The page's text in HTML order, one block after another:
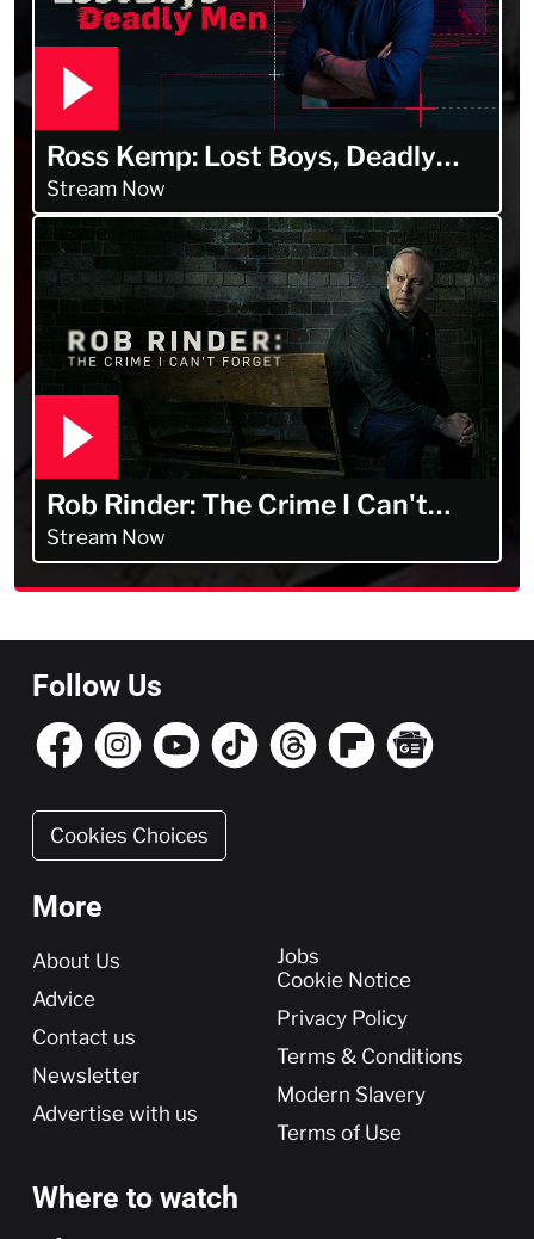
Ross Kemp: Lost Boys, Deadly
Men
Stream Now
Rob Rinder: The Crime I Can't
Forget
Stream Now
Follow Us
Cookies Choices
More
More
About Us
Advice
Contact us
Newsletter
Advertise with us
Jobs
Cookie Notice
Privacy Policy
Terms & Conditions
Modern Slavery
Terms of Use
Where to watch